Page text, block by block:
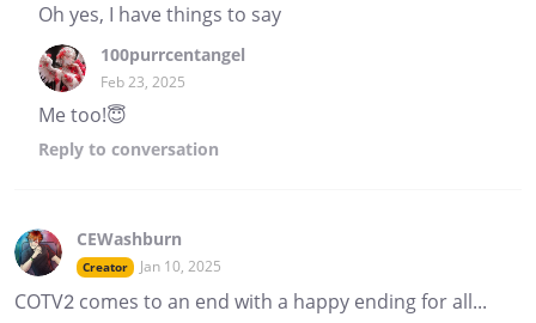
Oh yes, I have things to say
100purrcentangel
Feb 23, 2025
Me too!😇
Reply to conversation
CEWashburn
Creator Jan 10, 2025
COTV2 comes to an end with a happy ending for all...